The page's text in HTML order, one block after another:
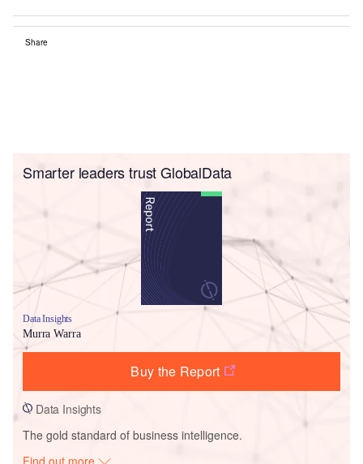
Share
Smarter leaders trust GlobalData
Data Insights
Murra Warra
Buy the Report
Data Insights
The gold standard of business intelligence.
Find out more